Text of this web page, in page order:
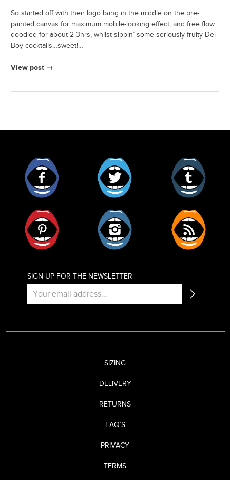
So started off with their logo bang in the middle on the pre-
painted canvas for maximum mobile-looking effect, and free flow
doodled for about 2-3hrs, whilst sippin’ some seriously fruity Del
Boy cocktails…sweet!…
View post →
SIGN UP FOR THE NEWSLETTER
SIZING
DELIVERY
RETURNS
FAQ’S
PRIVACY
TERMS